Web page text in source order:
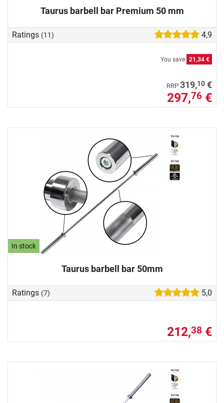
Taurus barbell bar Premium 50 mm
Ratings (11) 4,9
You save 21,34 €
RRP 319,10 €
297,76 €
In stock
Taurus barbell bar 50mm
Ratings (7) 5,0
212,38 €